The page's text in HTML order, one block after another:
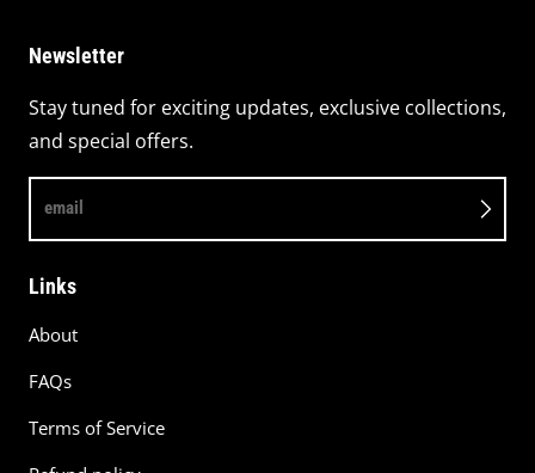
Newsletter
Stay tuned for exciting updates, exclusive collections,
and special offers.
email
Links
About
FAQs
Terms of Service